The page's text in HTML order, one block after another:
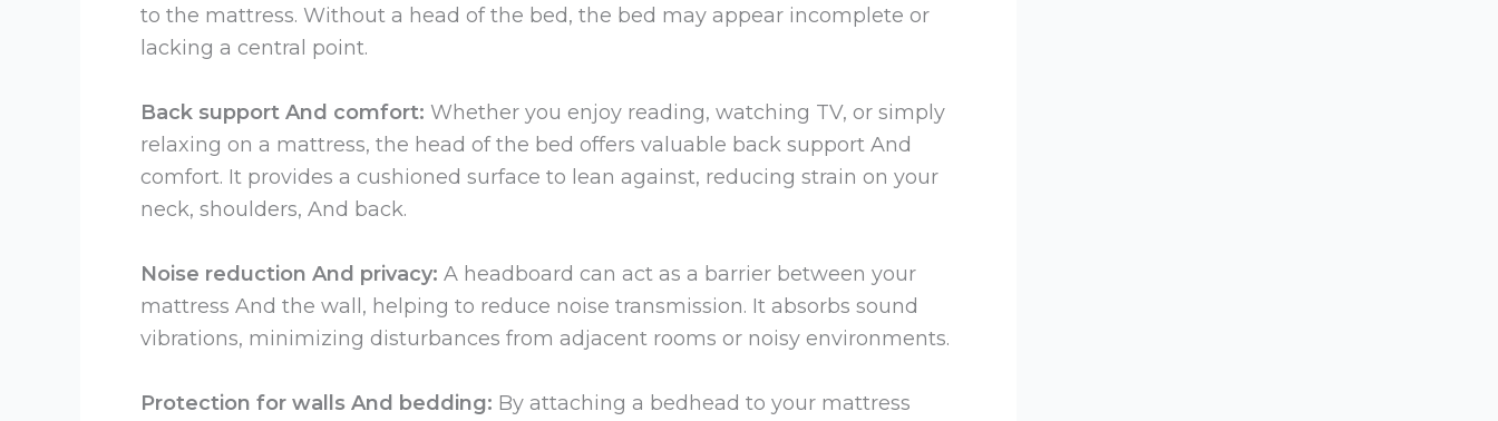
to the mattress. Without a head of the bed, the bed may appear incomplete or
lacking a central point.
Back support And comfort: Whether you enjoy reading, watching TV, or simply
relaxing on a mattress, the head of the bed offers valuable back support And
comfort. It provides a cushioned surface to lean against, reducing strain on your
neck, shoulders, And back.
Noise reduction And privacy: A headboard can act as a barrier between your
mattress And the wall, helping to reduce noise transmission. It absorbs sound
vibrations, minimizing disturbances from adjacent rooms or noisy environments.
Protection for walls And bedding: By attaching a bedhead to your mattress